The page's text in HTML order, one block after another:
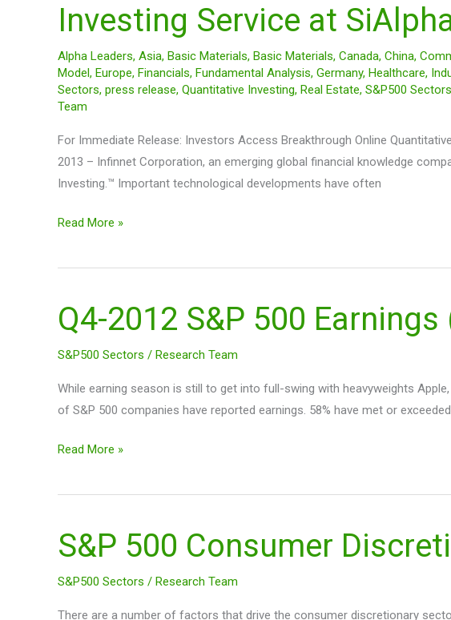
Investing Service at
Alpha Leaders, Asia, Basic Materials, Basic Materials, Canada, China,
Model, Europe, Financials, Fundamental Analysis, Germany, Healthcare,
Sectors, press release, Quantitative Investing, Real Estate, S&P500 Sectors
Team
For Immediate Release: Investors Access Breakthrough Online
2013 – Infinnet Corporation, an emerging global financial knowledge
Investing.™ Important technological developments have often
Investors
Access
Breakthrough
Online
Quantitative
Service
at
SiAlpha.com
Read More »
Q4-2012 S&P 500
S&P500 Sectors / Research Team
While earning season is still to get into full-swing with heavyweights
of S&P 500 companies have reported earnings. 58% have met or
Q4-
2012
S&P
Earnings
(so
Read More »
S&P 500 Consumer
S&P500 Sectors / Research Team
There are a number of factors that drive the consumer discretionary
S&P
500
Consumer